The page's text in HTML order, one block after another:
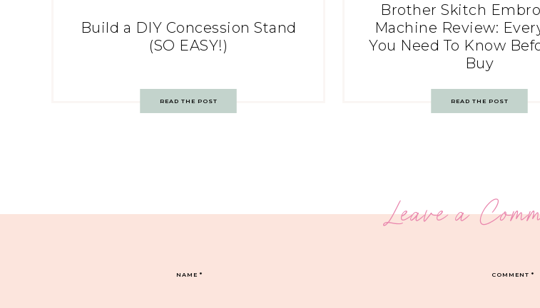
Build a DIY Concession Stand
(SO EASY!)
READ THE POST
Brother Skitch
Machine Review:
You Need To Know
Buy
READ THE POST
Leave a
COMMENT*
NAME*